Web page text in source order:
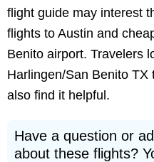
flight guide may interest
flights to Austin and
Benito airport. Travelers
Harlingen/San Benito TX
also find it helpful.
Have a question or
about these flights?